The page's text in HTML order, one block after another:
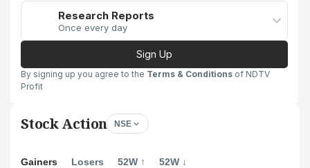
Research Reports
Once every day
Sign Up
By signing up you agree to the Terms & Conditions of NDTV
Profit
Stock Action NSE
Gainers Losers 52W ↑ 52W ↓